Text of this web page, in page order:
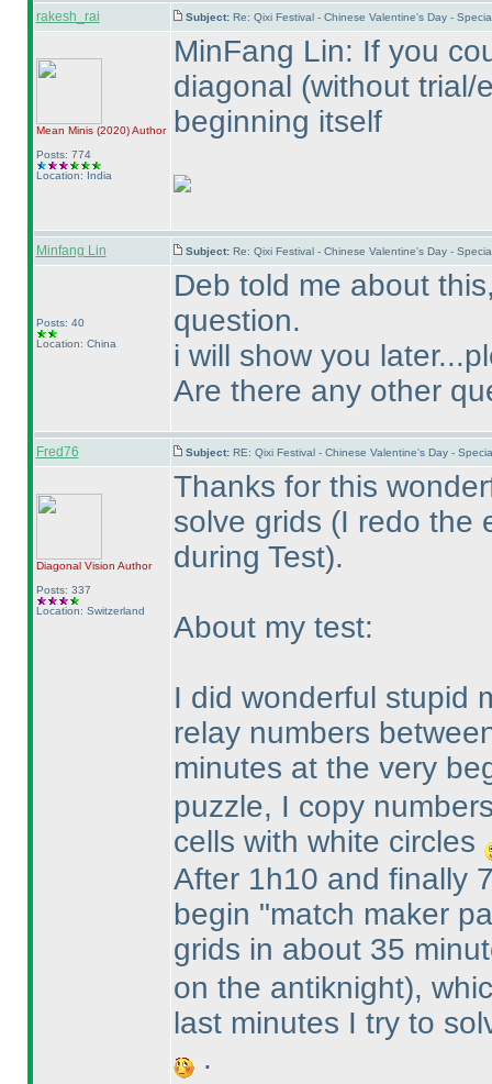
rakesh_rai Subject: Re: Qixi Festival - Chinese Valentine's Day -
Mean Minis (2020)Author
Posts: 774
Location: India
MinFang Lin: If you
diagonal (without trial/
beginning itself
Minfang Lin Subject: Re: Qixi Festival - Chinese Valentine's Day -
Posts: 40
Location: China
Deb told me about
question.
i will show you
Are there any other
Fred76 Subject: RE: Qixi Festival - Chinese Valentine's Day -
Diagonal Vision Author
Posts: 337
Location: Switzerland
Thanks for this
solve grids (I redo the
during Test).
About my test:
I did wonderful stupid
relay numbers
minutes at the very
puzzle, I copy
cells with white circles
After 1h10 and finally
begin "match maker
grids in about 35
on the antiknight),
last minutes I try to
.